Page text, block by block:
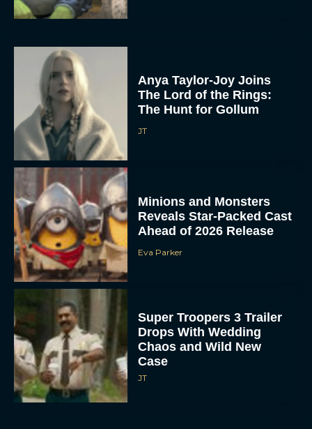
Anya Taylor-Joy Joins
The Lord of the Rings:
The Hunt for Gollum
JT
Minions and Monsters
Reveals Star-Packed Cast
Ahead of 2026 Release
Eva Parker
Super Troopers 3 Trailer
Drops With Wedding
Chaos and Wild New
Case
JT